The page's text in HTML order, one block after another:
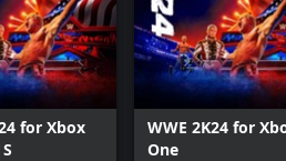
for Xbox
WWE 2K24 for
One